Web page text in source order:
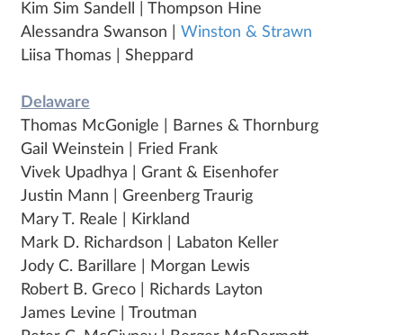
Kim Sim Sandell | Thompson Hine
Alessandra Swanson | Winston & Strawn
Liisa Thomas | Sheppard
Delaware
Thomas McGonigle | Barnes & Thornburg
Gail Weinstein | Fried Frank
Vivek Upadhya | Grant & Eisenhofer
Justin Mann | Greenberg Traurig
Mary T. Reale | Kirkland
Mark D. Richardson | Labaton Keller
Jody C. Barillare | Morgan Lewis
Robert B. Greco | Richards Layton
James Levine | Troutman